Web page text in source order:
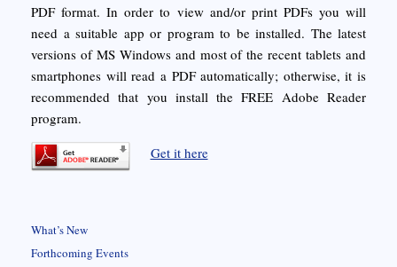
PDF format. In order to view and/or print PDFs you will
need a suitable app or program to be installed. The latest
versions of MS Windows and most of the recent tablets and
smartphones will read a PDF automatically; otherwise, it is
recommended that you install the FREE Adobe Reader
program.
Get it here
What’s New
Forthcoming Events